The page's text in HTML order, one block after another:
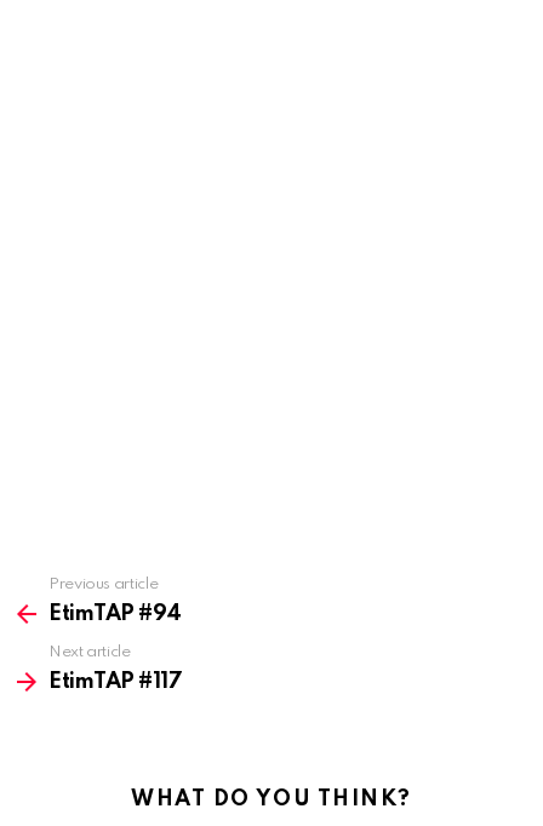
more
Previous article
EtimTAP #94
Next article
EtimTAP #117
WHAT DO YOU THINK?